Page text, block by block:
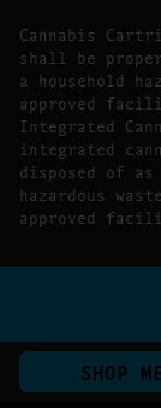
Cannabis
shall be
a household
approved
Integrated
integrated
disposed of as
hazardous
approved
SHOP